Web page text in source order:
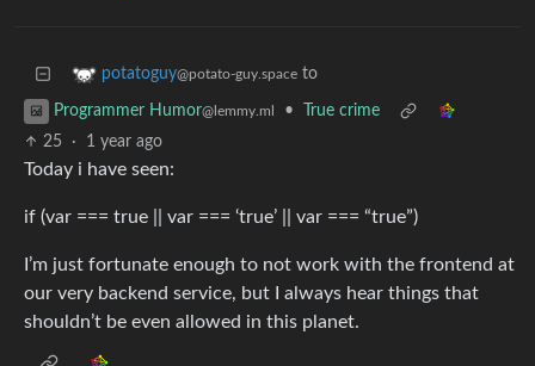
potatoguy@potato-guy.space to
Programmer Humor@lemmy.ml •
True crime
25
· 1 year ago
Today i have seen:
if (var === true || var === ‘true’ || var === “true”)
I’m just fortunate enough to not work with the frontend at
our very backend service, but I always hear things that
shouldn’t be even allowed in this planet.